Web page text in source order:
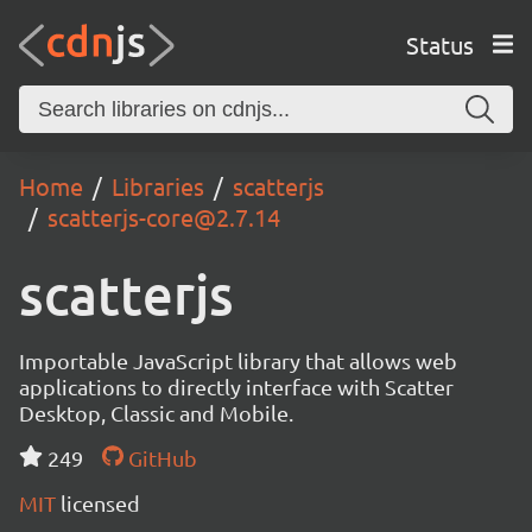
Status
Home Libraries
scatterjs
scatterjs-core@2.7.14
scatterjs
Importable JavaScript library that allows web
applications to directly interface with Scatter
Desktop, Classic and Mobile.
249
GitHub
MIT licensed